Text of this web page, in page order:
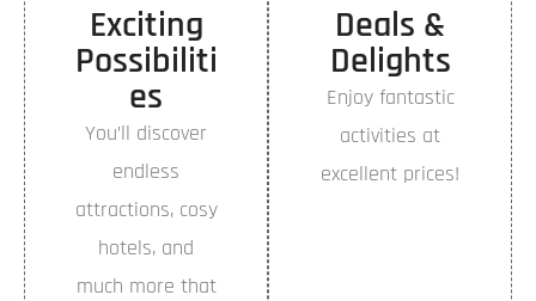
Exciting
Possibiliti
es
You’ll discover
endless
attractions, cosy
hotels, and
much more that
Deals &
Delights
Enjoy fantastic
activities at
excellent prices!